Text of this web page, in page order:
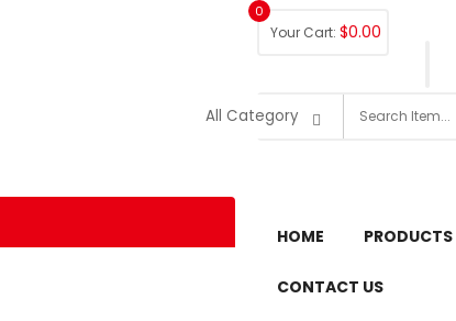
0
Your Cart: $0.00
HOME PRODUCTS
CONTACT US